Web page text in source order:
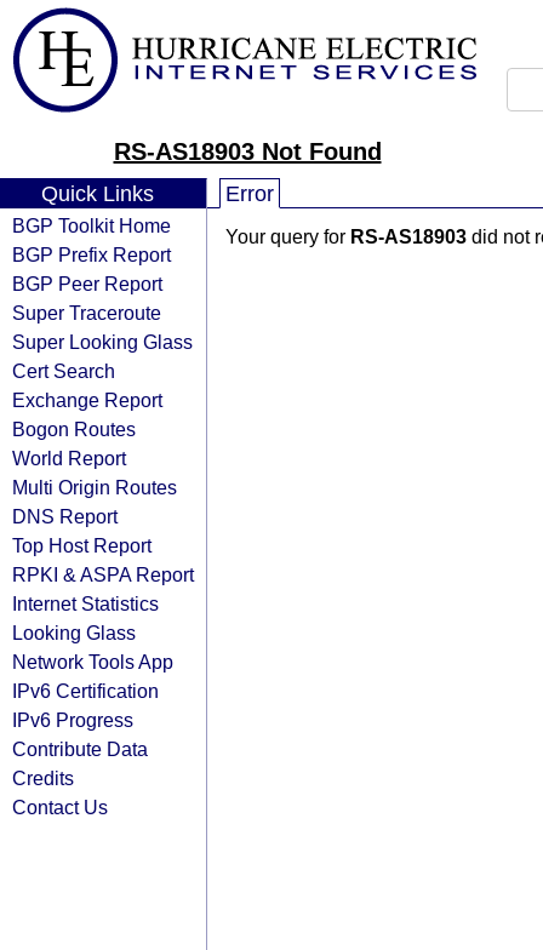
RS-AS18903 Not Found
Quick Links
BGP Toolkit Home
BGP Prefix Report
BGP Peer Report
Super Traceroute
Super Looking Glass
Cert Search
Exchange Report
Bogon Routes
World Report
Multi Origin Routes
DNS Report
Top Host Report
RPKI & ASPA Report
Internet Statistics
Looking Glass
Network Tools App
IPv6 Certification
IPv6 Progress
Contribute Data
Credits
Contact Us
Error
Your query for RS-AS18903 did not